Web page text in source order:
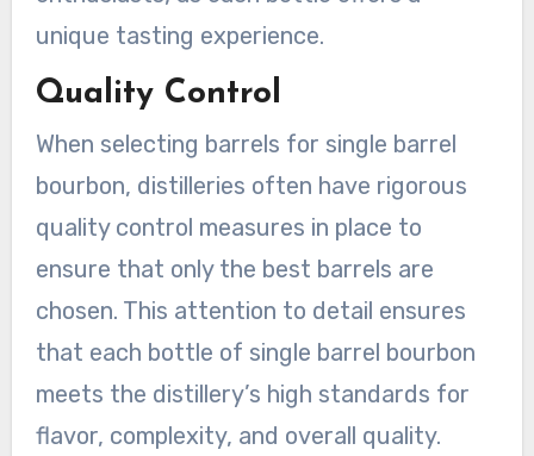
unique tasting experience.
Quality Control
When selecting barrels for single barrel
bourbon, distilleries often have rigorous
quality control measures in place to
ensure that only the best barrels are
chosen. This attention to detail ensures
that each bottle of single barrel bourbon
meets the distillery’s high standards for
flavor, complexity, and overall quality.